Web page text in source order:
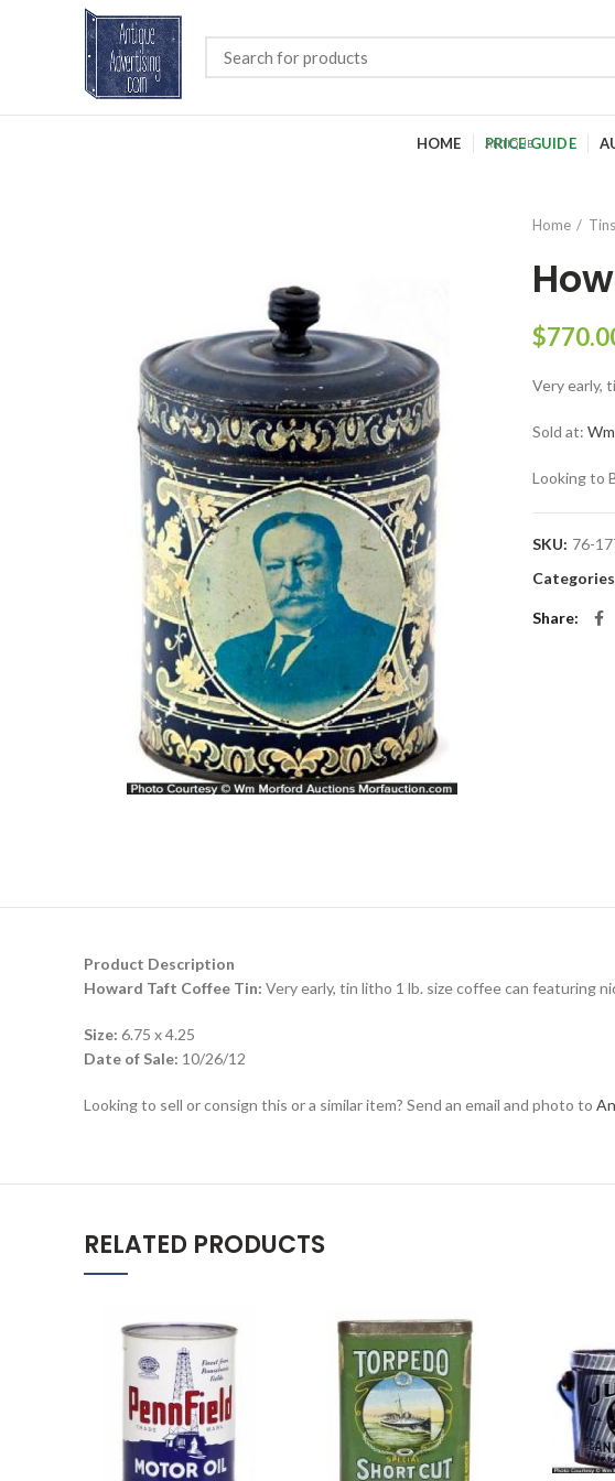
HOME PRICE GUIDE
Home Tins
$
Very early,
Sold at:
Looking to
SKU: 76-
Share
Product Description
Howard Taft Coffee Tin: Very early, tin litho 1 lb. size coffee can featuring
Size: 6.75 x 4.25
Date of Sale: 10/26/12
Looking to sell or consign this or a similar item? Send an email and photo to
RELATED PRODUCTS